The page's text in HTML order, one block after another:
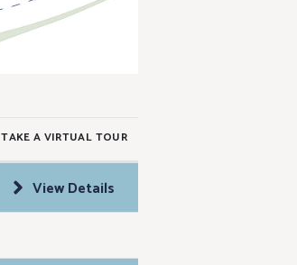
TAKE A VIRTUAL TOUR
View Details